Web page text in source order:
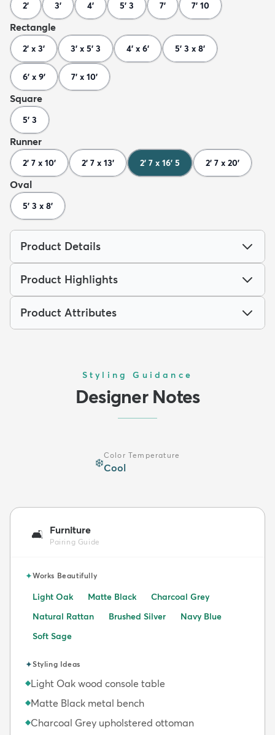
2' 3' 4' 5' 3 7' 7' 10
Rectangle
2' x 3' 3' x 5' 3 4' x 6' 5' 3 x 8'
6' x 9' 7' x 10'
Square
5' 3
Runner
2' 7 x 10' 2' 7 x 13' 2' 7 x 16' 5 2' 7 x 20'
Oval
5' 3 x 8'
Product Details
Product Highlights
Product Attributes
Styling Guidance
Designer Notes
❄️
Color Temperature
Cool
🛋️ Furniture
Pairing Guide
✦Works Beautifully
Light Oak Matte Black
Charcoal Grey
Natural Rattan
Brushed Silver
Navy Blue
Soft Sage
✦Styling Ideas
◆Light Oak wood console table
◆Matte Black metal bench
◆Charcoal Grey upholstered ottoman